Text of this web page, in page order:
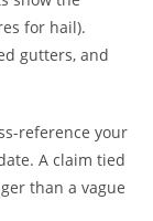
for hail).
gutters, and
reference your
A claim tied
than a vague